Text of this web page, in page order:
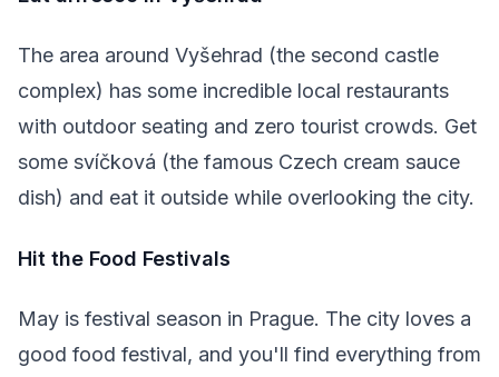
The area around Vyšehrad (the second castle
complex) has some incredible local restaurants
with outdoor seating and zero tourist crowds. Get
some svíčková (the famous Czech cream sauce
dish) and eat it outside while overlooking the city.
Hit the Food Festivals
May is festival season in Prague. The city loves a
good food festival, and you'll find everything from